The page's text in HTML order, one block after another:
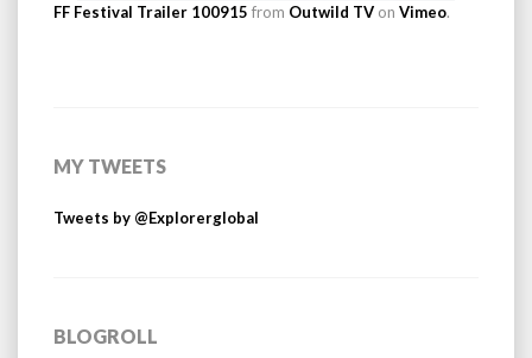
FF Festival Trailer 100915 from Outwild TV on Vimeo.
MY TWEETS
Tweets by @Explorerglobal
BLOGROLL